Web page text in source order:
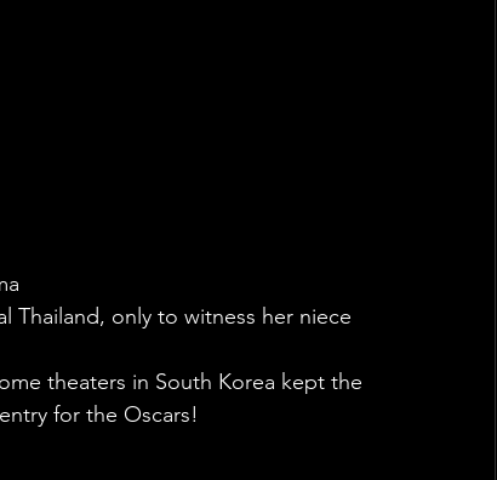
Thailand, only to witness her niece
theaters in South Korea kept the
for the Oscars!